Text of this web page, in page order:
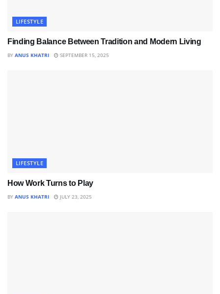
LIFESTYLE
Finding Balance Between Tradition and Modern Living
BY ANUS KHATRI SEPTEMBER 15, 2025
LIFESTYLE
How Work Turns to Play
BY ANUS KHATRI JULY 23, 2025